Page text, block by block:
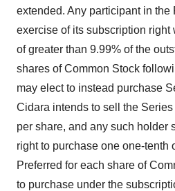
extended. Any participant in the
exercise of its subscription
of greater than 9.99% of the
shares of Common Stock
may elect to instead purchase
Cidara intends to sell the
per share, and any such holder
right to purchase one one-tenth
Preferred for each share of
to purchase under the